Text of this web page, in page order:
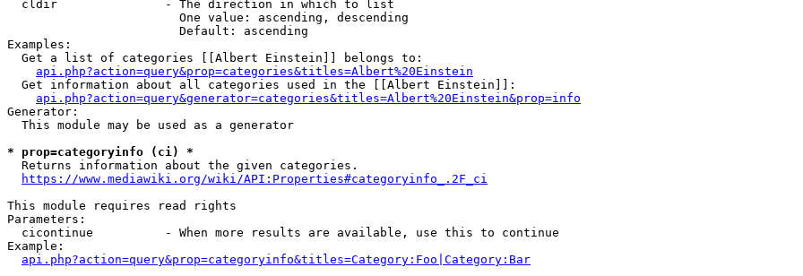
  cldir               - The direction in which to list
                        One value: ascending, descending
                        Default: ascending
Examples:
  Get a list of categories [[Albert Einstein]] belongs to:
api.php?action=query&prop=categories&titles=Albert%20Einstein
  Get information about all categories used in the [[Albert Einstein]]:
api.php?action=query&generator=categories&titles=Albert%20Einstein&prop=info
Generator:
  This module may be used as a generator
* prop=categoryinfo (ci) *
  Returns information about the given categories.
https://www.mediawiki.org/wiki/API:Properties#categoryinfo_.2F_ci
This module requires read rights
Parameters:
  cicontinue          - When more results are available, use this to continue
Example:
api.php?action=query&prop=categoryinfo&titles=Category:Foo|Category:Bar